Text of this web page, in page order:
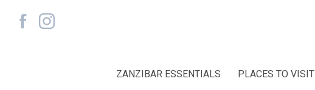
ZANZIBAR ESSENTIALS PLACES TO VISIT